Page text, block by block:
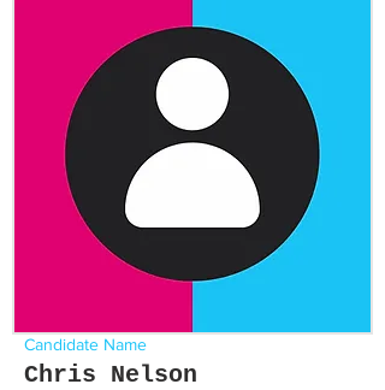
Candidate Name
Chris Nelson